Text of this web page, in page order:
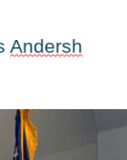
Andersh